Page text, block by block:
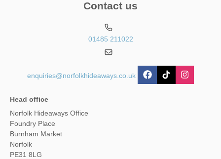
Contact us
01485 211022
enquiries@norfolkhideaways.co.uk
Head office
Norfolk Hideaways Office
Foundry Place
Burnham Market
Norfolk
PE31 8LG